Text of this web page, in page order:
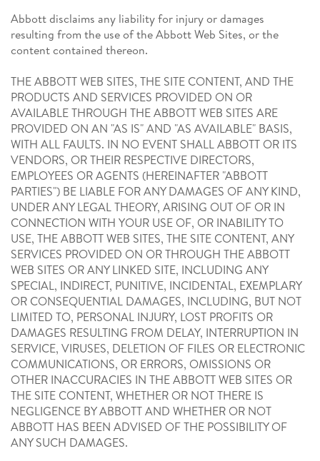
Abbott disclaims any liability for injury or damages
resulting from the use of the Abbott Web Sites, or the
content contained thereon.
THE ABBOTT WEB SITES, THE SITE CONTENT, AND THE
PRODUCTS AND SERVICES PROVIDED ON OR
AVAILABLE THROUGH THE ABBOTT WEB SITES ARE
PROVIDED ON AN "AS IS" AND "AS AVAILABLE" BASIS,
WITH ALL FAULTS. IN NO EVENT SHALL ABBOTT OR ITS
VENDORS, OR THEIR RESPECTIVE DIRECTORS,
EMPLOYEES OR AGENTS (HEREINAFTER "ABBOTT
PARTIES") BE LIABLE FOR ANY DAMAGES OF ANY KIND,
UNDER ANY LEGAL THEORY, ARISING OUT OF OR IN
CONNECTION WITH YOUR USE OF, OR INABILITY TO
USE, THE ABBOTT WEB SITES, THE SITE CONTENT, ANY
SERVICES PROVIDED ON OR THROUGH THE ABBOTT
WEB SITES OR ANY LINKED SITE, INCLUDING ANY
SPECIAL, INDIRECT, PUNITIVE, INCIDENTAL, EXEMPLARY
OR CONSEQUENTIAL DAMAGES, INCLUDING, BUT NOT
LIMITED TO, PERSONAL INJURY, LOST PROFITS OR
DAMAGES RESULTING FROM DELAY, INTERRUPTION IN
SERVICE, VIRUSES, DELETION OF FILES OR ELECTRONIC
COMMUNICATIONS, OR ERRORS, OMISSIONS OR
OTHER INACCURACIES IN THE ABBOTT WEB SITES OR
THE SITE CONTENT, WHETHER OR NOT THERE IS
NEGLIGENCE BY ABBOTT AND WHETHER OR NOT
ABBOTT HAS BEEN ADVISED OF THE POSSIBILITY OF
ANY SUCH DAMAGES.